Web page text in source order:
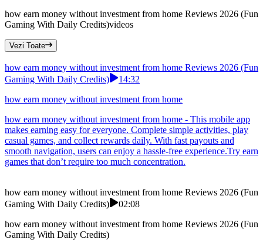
how earn money without investment from home Reviews 2026 (Fun
Gaming With Daily Credits)videos
Vezi Toate
how earn money without investment from home Reviews 2026 (Fun
Gaming With Daily Credits)
14:32
how earn money without investment from home
how earn money without investment from home - This mobile app
makes earning easy for everyone. Complete simple activities, play
casual games, and collect rewards daily. With fast payouts and
smooth navigation, users can enjoy a hassle-free experience.Try earn
games that don’t require too much concentration.
how earn money without investment from home Reviews 2026 (Fun
Gaming With Daily Credits)
02:08
how earn money without investment from home Reviews 2026 (Fun
Gaming With Daily Credits)